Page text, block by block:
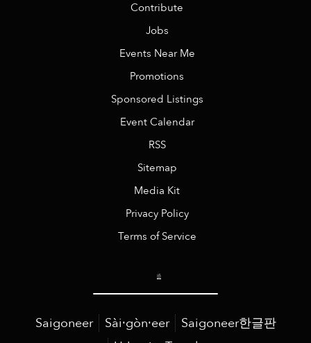
Contribute
Jobs
Events Near Me
Promotions
Sponsored Listings
Event Calendar
RSS
Sitemap
Media Kit
Privacy Policy
Terms of Service
Saigoneer Sài·gòn·eer
Saigoneer한글판